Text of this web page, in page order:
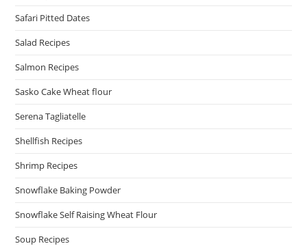
Safari Pitted Dates
Salad Recipes
Salmon Recipes
Sasko Cake Wheat flour
Serena Tagliatelle
Shellfish Recipes
Shrimp Recipes
Snowflake Baking Powder
Snowflake Self Raising Wheat Flour
Soup Recipes